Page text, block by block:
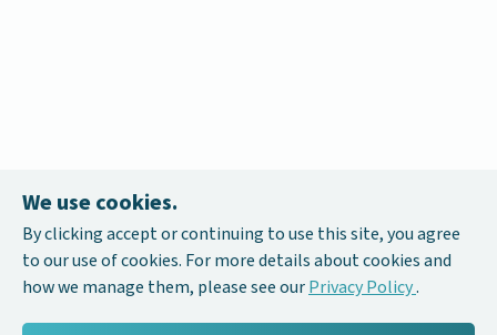
We use cookies.
By clicking accept or continuing to use this site, you agree
to our use of cookies. For more details about cookies and
how we manage them, please see ourPrivacy Policy.